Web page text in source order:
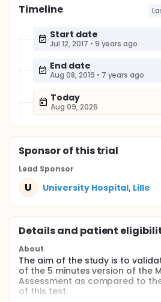
Timeline
Start date
Jul 12, 2017 • 9 years ago
End date
Aug 08, 2019 • 7 years ago
Today
Aug 09, 2026
Sponsorof this trial
Lead Sponsor
U University Hospital, Lille
Details and patient
About
The aim of the study is to
of the 5 minutes version of the
Assessment as compared to
of this test.